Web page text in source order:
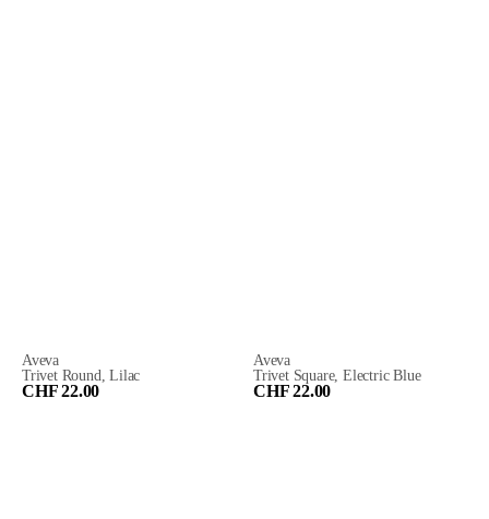
Aveva
Trivet Round, Lilac
CHF 22.00
Aveva
Trivet Square, Electric Blue
CHF 22.00